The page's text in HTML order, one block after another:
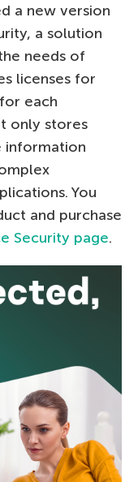
a new version
a solution
needs of
licenses for
each
only stores
information
You
and purchase
Security page.